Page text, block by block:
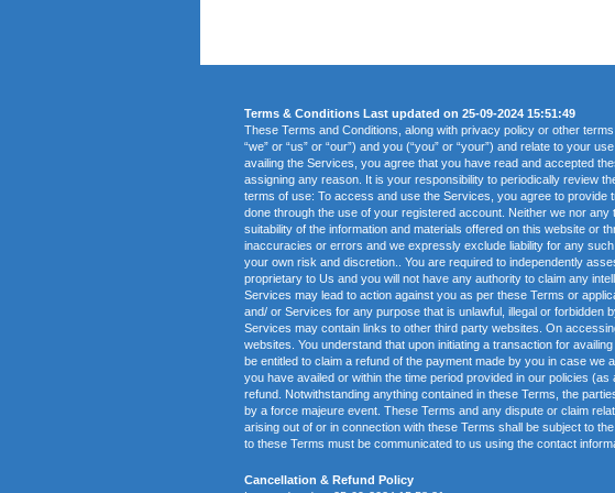
Terms & Conditions Last updated on 25-09-2024 15:51:49
These Terms and Conditions, along with privacy policy or other
“we” or “us” or “our”) and you (“you” or “your”) and relate to your
availing the Services, you agree that you have read and accepted
assigning any reason. It is your responsibility to periodically review
terms of use: To access and use the Services, you agree to provide
done through the use of your registered account. Neither we nor
suitability of the information and materials offered on this website or
inaccuracies or errors and we expressly exclude liability for any
your own risk and discretion.. You are required to independently
proprietary to Us and you will not have any authority to claim any
Services may lead to action against you as per these Terms or
and/ or Services for any purpose that is unlawful, illegal or forbidden
Services may contain links to other third party websites. On
websites. You understand that upon initiating a transaction for
be entitled to claim a refund of the payment made by you in case
you have availed or within the time period provided in our policies
refund. Notwithstanding anything contained in these Terms, the
by a force majeure event. These Terms and any dispute or claim
arising out of or in connection with these Terms shall be subject to
to these Terms must be communicated to us using the contact
Cancellation & Refund Policy